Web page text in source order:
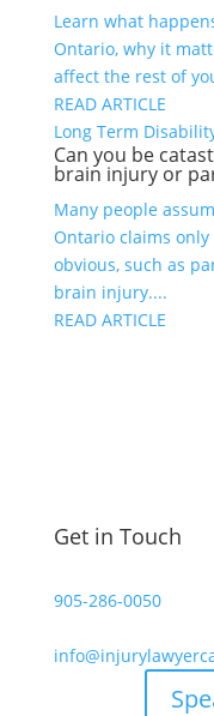
Learn what
Ontario, why it
affect the rest of
READ ARTICLE
Long Term
Can you be
brain injury or
Many people
Ontario claims
obvious, such as
brain injury....
READ ARTICLE
Get in Touch
905-286-0050